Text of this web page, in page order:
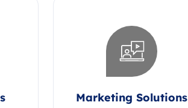
Marketing Solutions